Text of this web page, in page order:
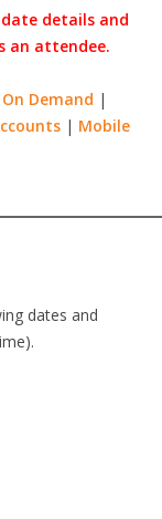
details and
an attendee.
On Demand |
| Mobile
dates and